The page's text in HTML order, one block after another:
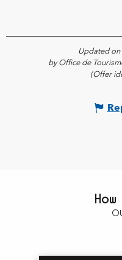
Updated on
by Office de
(Offer